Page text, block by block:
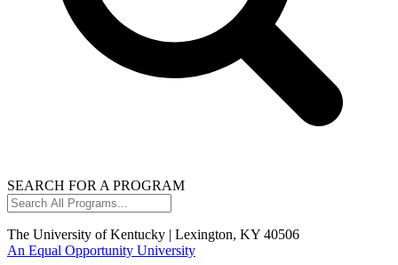
SEARCH FOR A PROGRAM
Search
All
Programs...
The University of Kentucky | Lexington, KY 40506
An Equal Opportunity University